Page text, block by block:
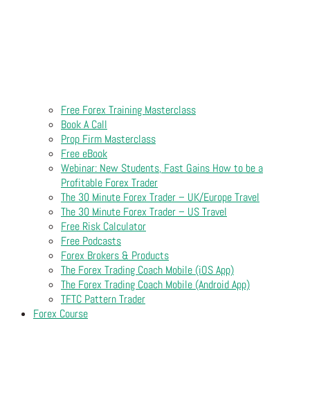
Free Forex Training Masterclass
Book A Call
Prop Firm Masterclass
Free eBook
Webinar: New Students, Fast Gains How to be a
Profitable Forex Trader
The 30 Minute Forex Trader – UK/Europe Travel
The 30 Minute Forex Trader – US Travel
Free Risk Calculator
Free Podcasts
Forex Brokers & Products
The Forex Trading Coach Mobile (iOS App)
The Forex Trading Coach Mobile (Android App)
TFTC Pattern Trader
Forex Course